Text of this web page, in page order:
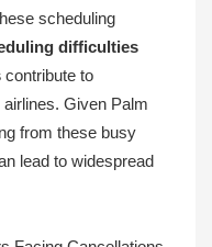
scheduling
difficulties
contribute to
Given Palm
from these busy
lead to widespread